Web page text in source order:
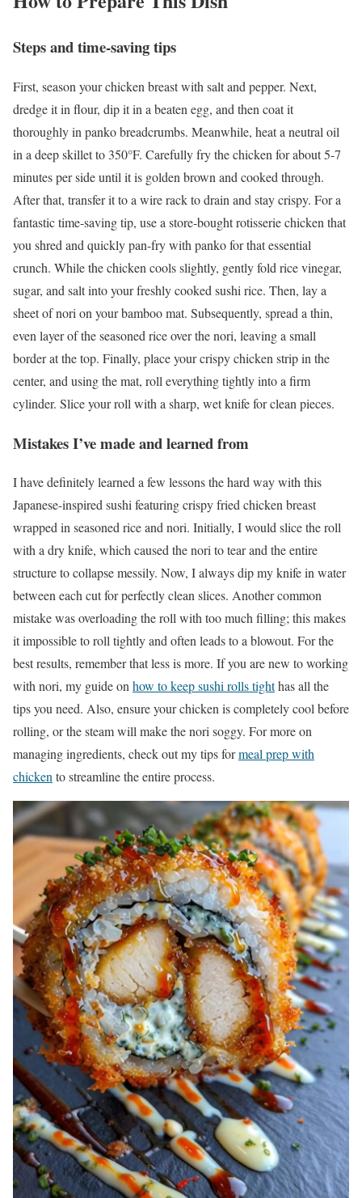
Steps and time-saving tips
First, season your chicken breast with salt and pepper. Next,
dredge it in flour, dip it in a beaten egg, and then coat it
thoroughly in panko breadcrumbs. Meanwhile, heat a neutral oil
in a deep skillet to 350°F. Carefully fry the chicken for about 5-7
minutes per side until it is golden brown and cooked through.
After that, transfer it to a wire rack to drain and stay crispy. For a
fantastic time-saving tip, use a store-bought rotisserie chicken that
you shred and quickly pan-fry with panko for that essential
crunch. While the chicken cools slightly, gently fold rice vinegar,
sugar, and salt into your freshly cooked sushi rice. Then, lay a
sheet of nori on your bamboo mat. Subsequently, spread a thin,
even layer of the seasoned rice over the nori, leaving a small
border at the top. Finally, place your crispy chicken strip in the
center, and using the mat, roll everything tightly into a firm
cylinder. Slice your roll with a sharp, wet knife for clean pieces.
Mistakes I’ve made and learned from
I have definitely learned a few lessons the hard way with this
Japanese-inspired sushi featuring crispy fried chicken breast
wrapped in seasoned rice and nori. Initially, I would slice the roll
with a dry knife, which caused the nori to tear and the entire
structure to collapse messily. Now, I always dip my knife in water
between each cut for perfectly clean slices. Another common
mistake was overloading the roll with too much filling; this makes
it impossible to roll tightly and often leads to a blowout. For the
best results, remember that less is more. If you are new to working
with nori, my guide onhow to keep sushi rolls tighthas all the
tips you need. Also, ensure your chicken is completely cool before
rolling, or the steam will make the nori soggy. For more on
managing ingredients, check out my tips formeal prep with
chickento streamline the entire process.